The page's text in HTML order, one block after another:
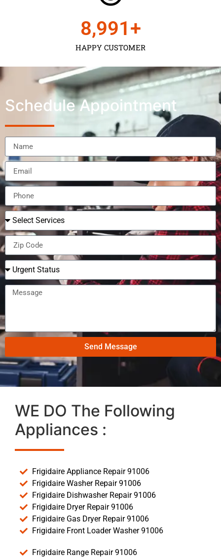
HAPPY CUSTOMER
9,000+
Schedule Appointment
Send Message
WE DO The Following
Appliances :
Frigidaire Appliance Repair 91006
Frigidaire Washer Repair 91006
Frigidaire Dishwasher Repair 91006
Frigidaire Dryer Repair 91006
Frigidaire Gas Dryer Repair 91006
Frigidaire Front Loader Washer 91006
Frigidaire Range Repair 91006